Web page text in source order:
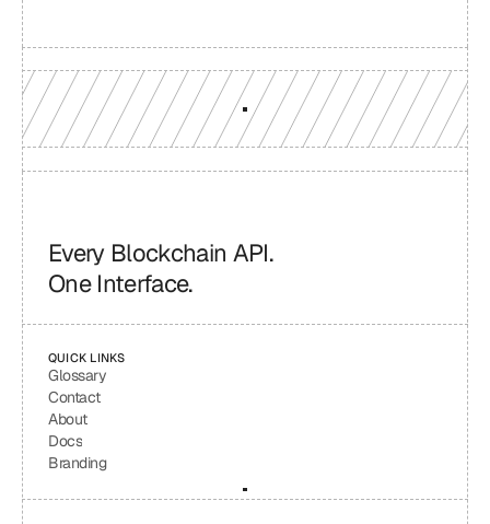
Every Blockchain API.
One Interface.
QUICK LINKS
Glossary
Contact
About
Docs
Branding